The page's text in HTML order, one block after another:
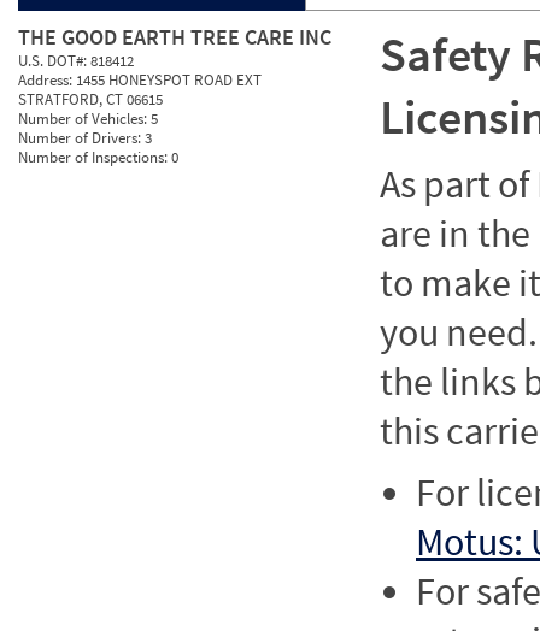
THE GOOD EARTH TREE CARE INC
U.S. DOT#:818412
Address: 1455 HONEYSPOT ROAD EXT
STRATFORD, CT 06615
Number of Vehicles:5
Number of Drivers:3
Number of Inspections:0
Safety
As part of
are in
to make
you
the links
this
For
Motus:
For